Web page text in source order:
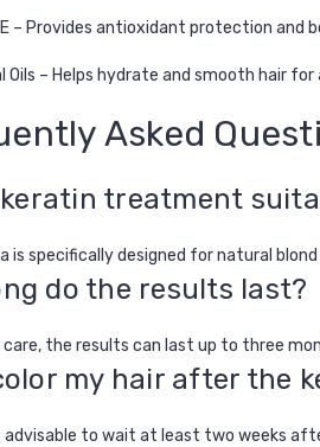
– Provides antioxidant protection and
Oils – Helps hydrate and smooth hair for
Asked
treatment
is specifically designed for natural
do the results last?
care, the results can last up to three
my hair after the
advisable to wait at least two weeks